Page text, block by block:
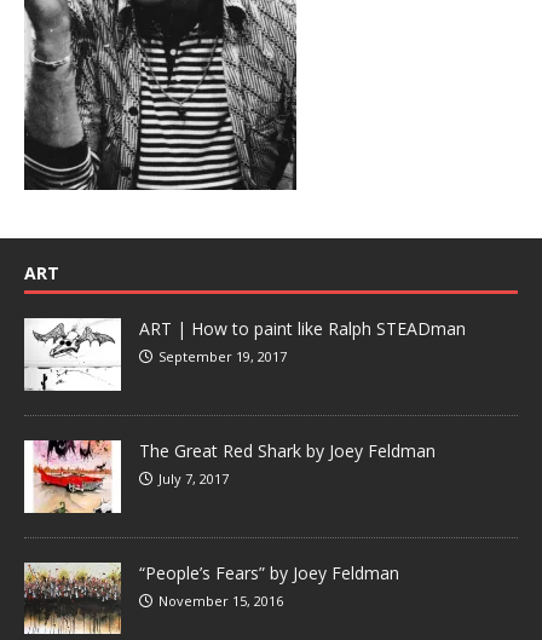
ART
ART | How to paint like Ralph STEADman
September 19, 2017
The Great Red Shark by Joey Feldman
July 7, 2017
“People’s Fears” by Joey Feldman
November 15, 2016